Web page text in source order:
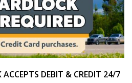
DEBIT & CREDIT 24/7